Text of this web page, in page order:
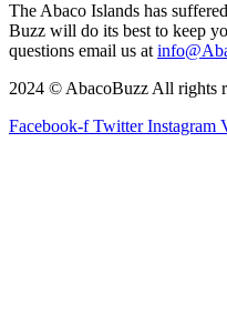
The Abaco Islands has
Buzz will do its best to keep
questions email us at
2024 © AbacoBuzz All rights
Facebook-f Twitter Instagram